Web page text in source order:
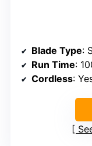
Blade Type:
Run Time:
Cordless: